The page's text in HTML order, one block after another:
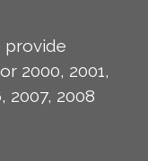
provide
2000, 2001,
2007, 2008